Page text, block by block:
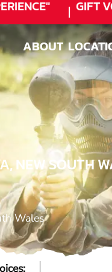
GIFT
ABOUT
ABOUT
NEW SOUTH
Wales